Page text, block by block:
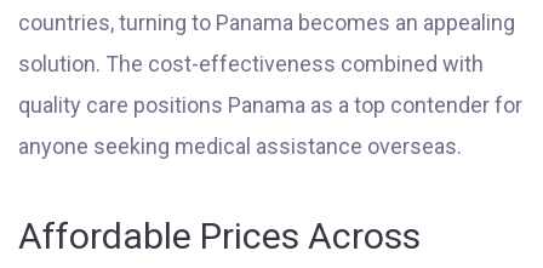
countries, turning to Panama becomes an appealing
solution. The cost-effectiveness combined with
quality care positions Panama as a top contender for
anyone seeking medical assistance overseas.
Affordable Prices Across